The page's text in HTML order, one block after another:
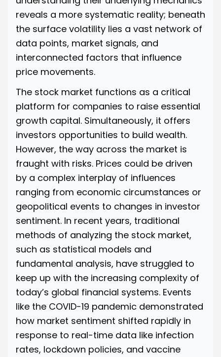
reveals a more systematic reality; beneath
the surface volatility lies a vast network of
data points, market signals, and
interconnected factors that influence
price movements.
The stock market functions as a critical
platform for companies to raise essential
growth capital. Simultaneously, it offers
investors opportunities to build wealth.
However, the way across the market is
fraught with risks. Prices could be driven
by a complex interplay of influences
ranging from economic circumstances or
geopolitical events to changes in investor
sentiment. In recent years, traditional
methods of analyzing the stock market,
such as statistical models and
fundamental analysis, have struggled to
keep up with the increasing complexity of
today’s global financial systems. Events
like the COVID-19 pandemic demonstrated
how market sentiment shifted rapidly in
response to real-time data like infection
rates, lockdown policies, and vaccine